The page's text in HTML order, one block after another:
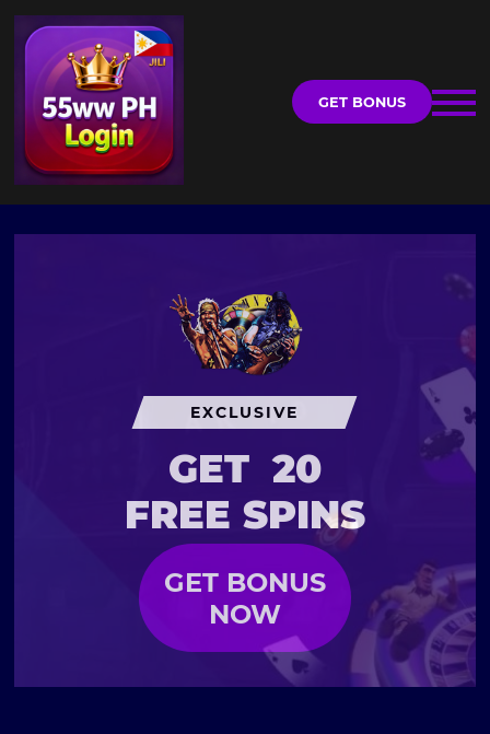
GET BONUS
EXCLUSIVE
GET 20
FREE SPINS
GET BONUS
NOW